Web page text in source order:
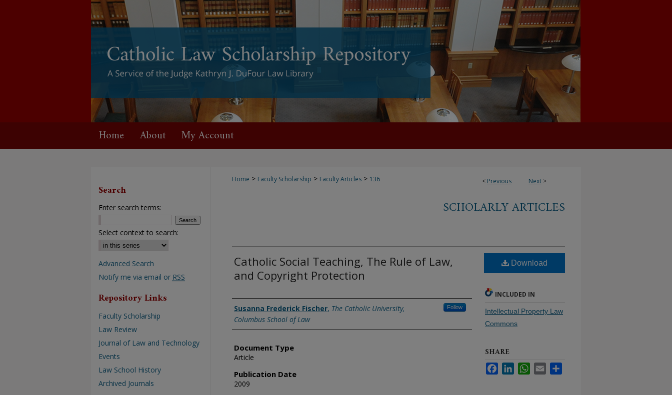
Home About My Account
< Previous Next >
Home > Faculty Scholarship > Faculty Articles > 136
SCHOLARLY ARTICLES
Catholic Social Teaching, The Rule of Law,
and Copyright Protection
Authors
Susanna Frederick Fischer, The Catholic University,
Columbus School of Law
Follow
Document Type
Article
Publication Date
2009
Download
INCLUDED IN
Intellectual Property Law
Commons
SHARE
FacebookLinkedInWhatsApp
Email
Search
Enter search terms:
Select context to search:
Advanced Search
Notify me via email or RSS
Repository Links
Faculty Scholarship
Law Review
Journal of Law and Technology
Events
Law School History
Archived Journals